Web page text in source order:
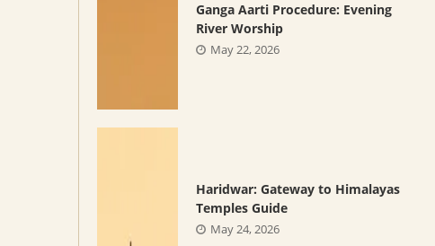
Ganga Aarti Procedure: Evening
River Worship
May 22, 2026
Haridwar: Gateway to Himalayas
Temples Guide
May 24, 2026